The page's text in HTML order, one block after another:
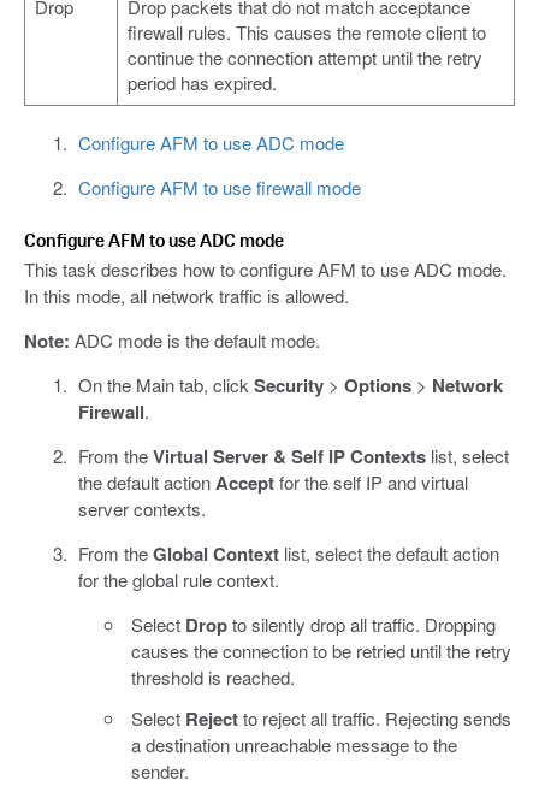
Drop
Drop packets that do not match acceptance
firewall rules. This causes the remote client to
continue the connection attempt until the retry
period has expired.
Configure AFM to use ADC mode
Configure AFM to use firewall mode
Configure AFM to use ADC mode
This task describes how to configure AFM to use ADC mode.
In this mode, all network traffic is allowed.
Note: ADC mode is the default mode.
On the Main tab, clickSecurity> Options> Network
Firewall.
From theVirtual Server & Self IP Contextslist, select
the default actionAcceptfor the self IP and virtual
server contexts.
From theGlobal Contextlist, select the default action
for the global rule context.
Select Dropto silently drop all traffic. Dropping
causes the connection to be retried until the retry
threshold is reached.
Select Rejectto reject all traffic. Rejecting sends
a destination unreachable message to the
sender.